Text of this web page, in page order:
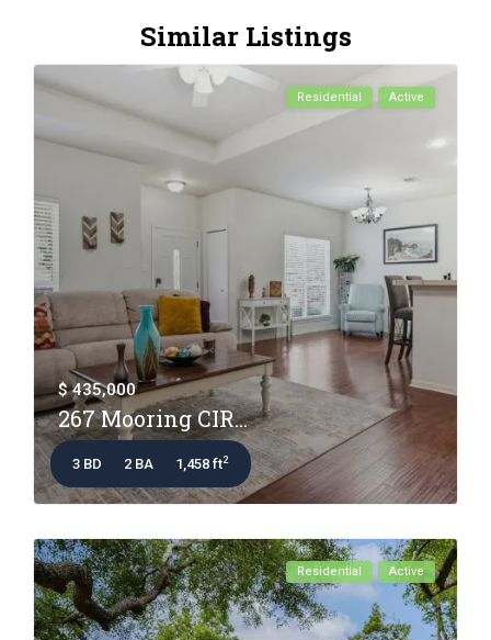
Similar Listings
Residential Active
$ 435,000
267 Mooring CIR...
3 BD 2 BA 1,458 ft2
Residential Active